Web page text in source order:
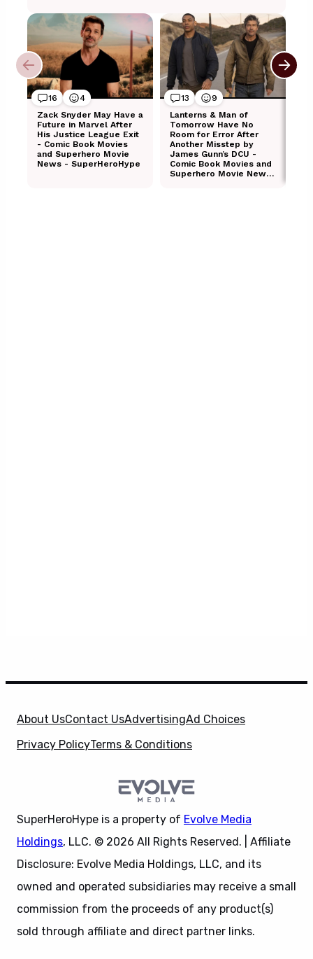
About UsContact UsAdvertisingAd Choices
Privacy PolicyTerms & Conditions
SuperHeroHype is a property of Evolve Media
Holdings, LLC. © 2026 All Rights Reserved. | Affiliate
Disclosure: Evolve Media Holdings, LLC, and its
owned and operated subsidiaries may receive a small
commission from the proceeds of any product(s)
sold through affiliate and direct partner links.